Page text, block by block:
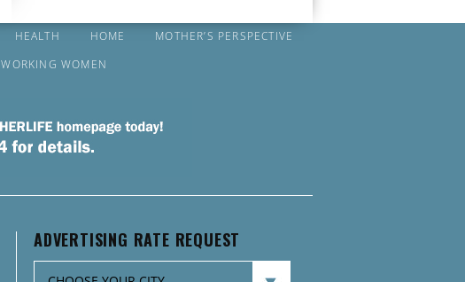
HEALTH HOME
MOTHER’S PERSPECTIVE
WORKING WOMEN
ADVERTISING RATE REQUEST